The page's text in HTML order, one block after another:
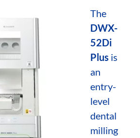
The
DWX-
52Di
Plus is
an
entry-
level
dental
milling